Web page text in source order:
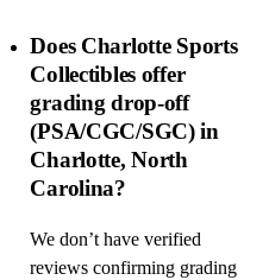
Does Charlotte Sports
Collectibles offer
grading drop-off
(PSA/CGC/SGC) in
Charlotte, North
Carolina?
We don’t have verified
reviews confirming grading